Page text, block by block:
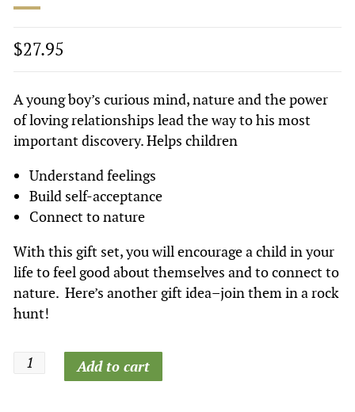
$27.95
A young boy’s curious mind, nature and the power
of loving relationships lead the way to his most
important discovery. Helps children
Understand feelings
Build self-acceptance
Connect to nature
With this gift set, you will encourage a child in your
life to feel good about themselves and to connect to
nature. Here’s another gift idea–join them in a rock
hunt!
Finding
Diamonds
Add to cart